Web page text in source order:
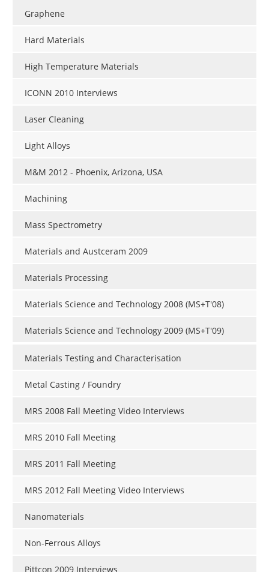
Graphene
Hard Materials
High Temperature Materials
ICONN 2010 Interviews
Laser Cleaning
Light Alloys
M&M 2012 - Phoenix, Arizona, USA
Machining
Mass Spectrometry
Materials and Austceram 2009
Materials Processing
Materials Science and Technology 2008 (MS+T'08)
Materials Science and Technology 2009 (MS+T'09)
Materials Testing and Characterisation
Metal Casting / Foundry
MRS 2008 Fall Meeting Video Interviews
MRS 2010 Fall Meeting
MRS 2011 Fall Meeting
MRS 2012 Fall Meeting Video Interviews
Nanomaterials
Non-Ferrous Alloys
Pittcon 2009 Interviews